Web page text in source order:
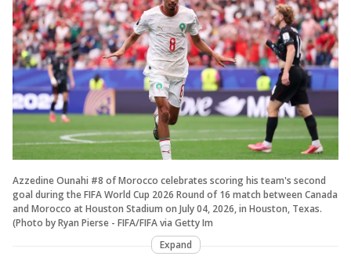
Azzedine Ounahi #8 of Morocco celebrates scoring his team's second
goal during the FIFA World Cup 2026 Round of 16 match between Canada
and Morocco at Houston Stadium on July 04, 2026, in Houston, Texas.
(Photo by Ryan Pierse - FIFA/FIFA via Getty Im
Expand